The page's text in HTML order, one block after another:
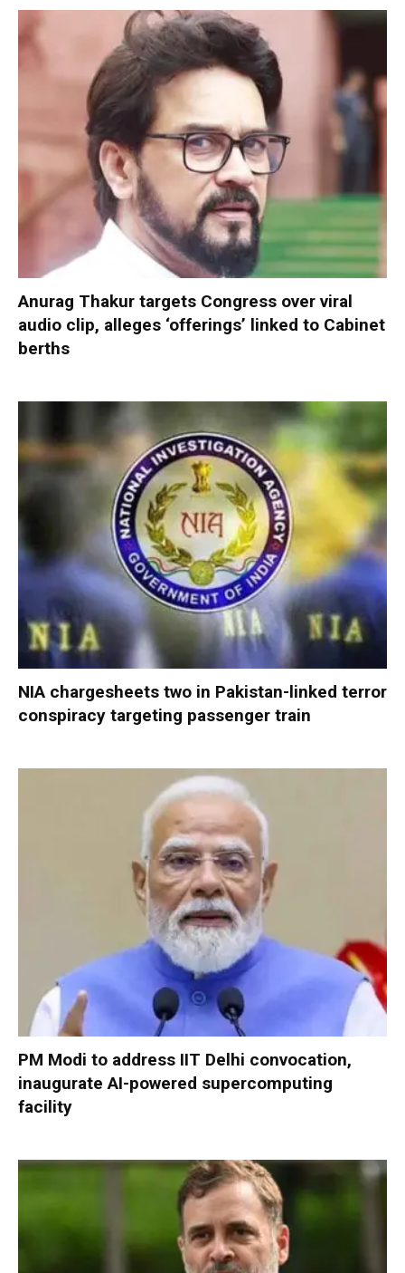
Anurag Thakur targets Congress over viral
audio clip, alleges ‘offerings’ linked to Cabinet
berths
NIA chargesheets two in Pakistan-linked terror
conspiracy targeting passenger train
PM Modi to address IIT Delhi convocation,
inaugurate AI-powered supercomputing
facility